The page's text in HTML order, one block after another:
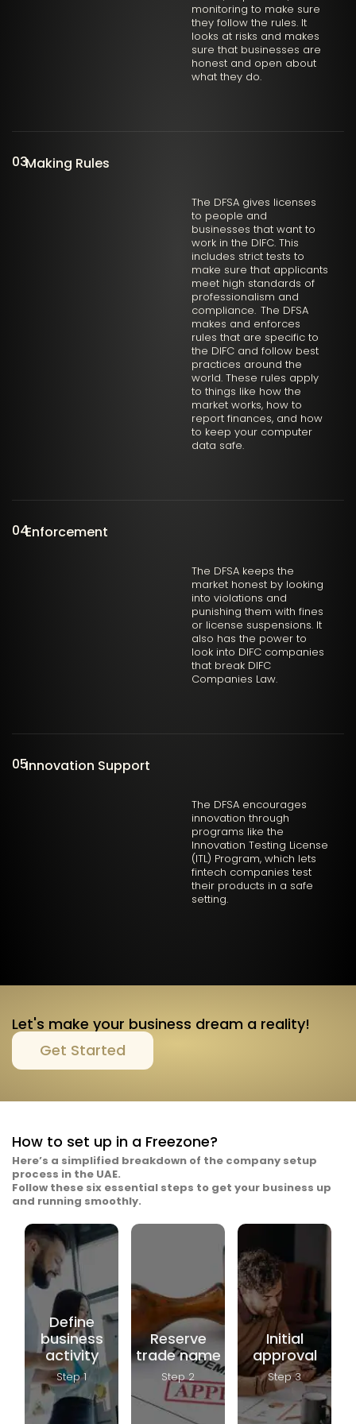
monitoring to make sure
they follow the rules. It
looks at risks and makes
sure that businesses are
honest and open about
what they do.
03Making Rules
The DFSA gives licenses
to people and
businesses that want to
work in the DIFC. This
includes strict tests to
make sure that applicants
meet high standards of
professionalism and
compliance. The DFSA
makes and enforces
rules that are specific to
the DIFC and follow best
practices around the
world. These rules apply
to things like how the
market works, how to
report finances, and how
to keep your computer
data safe.
04Enforcement
The DFSA keeps the
market honest by looking
into violations and
punishing them with fines
or license suspensions. It
also has the power to
look into DIFC companies
that break DIFC
Companies Law.
05Innovation Support
The DFSA encourages
innovation through
programs like the
Innovation Testing License
(ITL) Program, which lets
fintech companies test
their products in a safe
setting.
Let's make your business dream a reality!
Get Started
How to set up in a Freezone?
Here’s a simplified breakdown of the company setup
process in the UAE.
Follow these six essential steps to get your business up
and running smoothly.
Define
business
activity
Step 1
To start the
company
process,
you need
to choose
your
business
activity. This
could be
commercial
(trading),
professional
(services),
industrial,
tourism, or
manufacturing.
The
selected
activity
must be
approved
Reserve
trade name
Step 2
names to
the DED for
Make sure
the names
follow the
legal
guidelines
—avoid
religious or
political
references,
restricted
Initial
approval
Step 3
approval,
also known
as the No
Objection
Certificate
(NOC). This
requires
submitting
the
proposed
trade
name and
activity
along with
the
necessary